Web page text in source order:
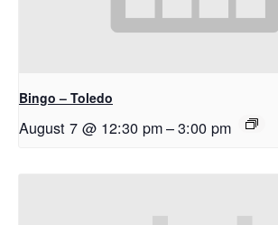
Bingo – Toledo
August 7 @ 12:30 pm–3:00 pm